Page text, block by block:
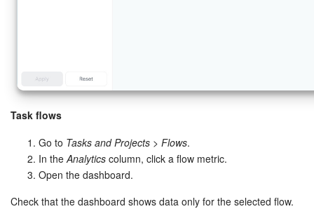
Task flows
Go to Tasks and Projects > Flows.
In the Analytics column, click a flow metric.
Open the dashboard.
Check that the dashboard shows data only for the selected flow.